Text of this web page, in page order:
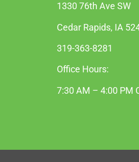
1330 76th Ave SW
Cedar Rapids, IA
319-363-8281
Office Hours:
7:30 AM – 4:00 PM